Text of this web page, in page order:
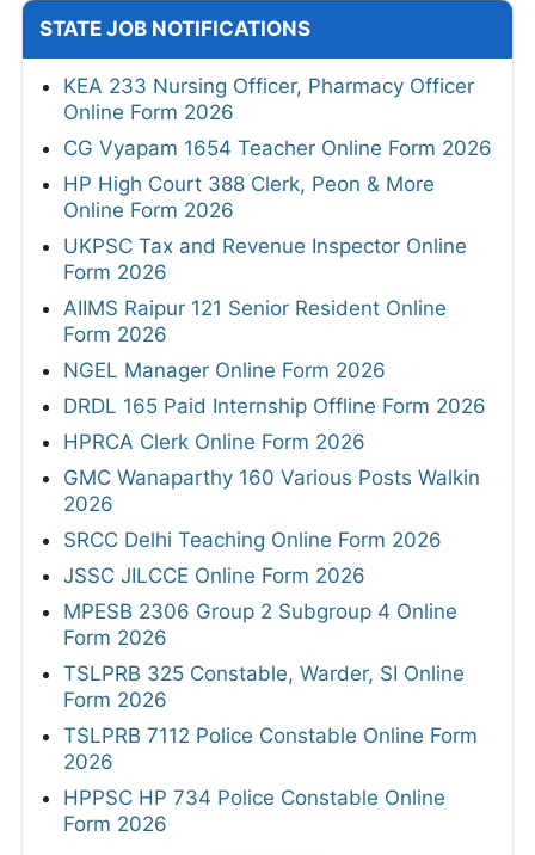
STATE JOB NOTIFICATIONS
KEA 233 Nursing Officer, Pharmacy Officer
Online Form 2026
CG Vyapam 1654 Teacher Online Form 2026
HP High Court 388 Clerk, Peon & More
Online Form 2026
UKPSC Tax and Revenue Inspector Online
Form 2026
AIIMS Raipur 121 Senior Resident Online
Form 2026
NGEL Manager Online Form 2026
DRDL 165 Paid Internship Offline Form 2026
HPRCA Clerk Online Form 2026
GMC Wanaparthy 160 Various Posts Walkin
2026
SRCC Delhi Teaching Online Form 2026
JSSC JILCCE Online Form 2026
MPESB 2306 Group 2 Subgroup 4 Online
Form 2026
TSLPRB 325 Constable, Warder, SI Online
Form 2026
TSLPRB 7112 Police Constable Online Form
2026
HPPSC HP 734 Police Constable Online
Form 2026